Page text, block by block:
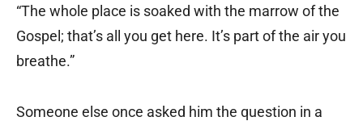
“The whole place is soaked with the marrow of the
Gospel; that’s all you get here. It’s part of the air you
breathe.”
Someone else once asked him the question in a